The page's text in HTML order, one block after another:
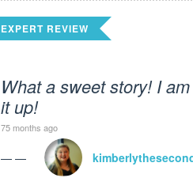
EXPERT REVIEW
What a sweet story! I
it up!
75 months ago
— —